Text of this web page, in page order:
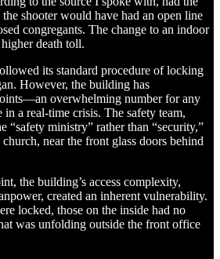
shooter would have had an open line
congregants. The change to an indoor
death toll.
its standard procedure of locking
However, the building has
overwhelming number for any
in a real-time crisis. The safety team,
“safety ministry” rather than “security,”
near the front glass doors behind
the building’s access complexity,
created an inherent vulnerability.
locked, those on the inside had no
was unfolding outside the front office